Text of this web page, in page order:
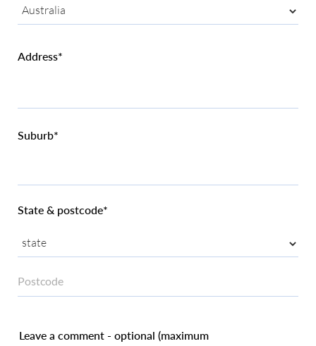
Address*
Suburb*
State & postcode*
Leave a comment - optional (maximum